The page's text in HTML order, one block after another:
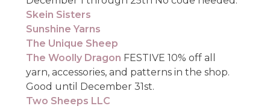
Skein Sisters
Sunshine Yarns
The Unique Sheep
The Woolly Dragon FESTIVE 10% off all
yarn, accessories, and patterns in the shop.
Good until December 31st.
Two Sheeps LLC